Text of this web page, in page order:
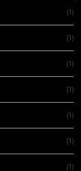
(1)
(1)
(1)
(1)
(1)
(1)
(1)